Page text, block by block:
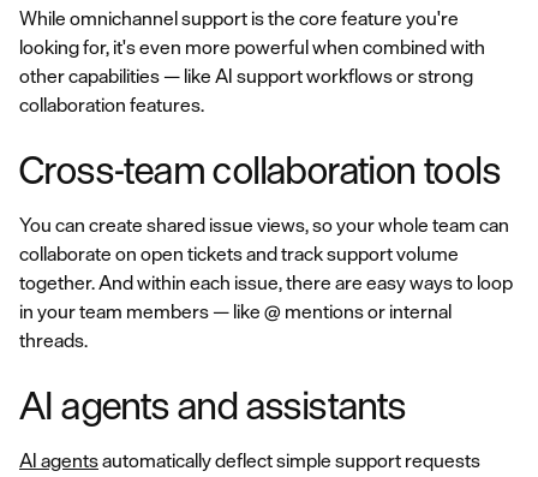
While omnichannel support is the core feature you're
looking for, it's even more powerful when combined with
other capabilities — like AI support workflows or strong
collaboration features.
Cross-team collaboration tools
You can create shared issue views, so your whole team can
collaborate on open tickets and track support volume
together. And within each issue, there are easy ways to loop
in your team members — like @ mentions or internal
threads.
AI agents and assistants
AI agentsautomatically deflect simple support requests